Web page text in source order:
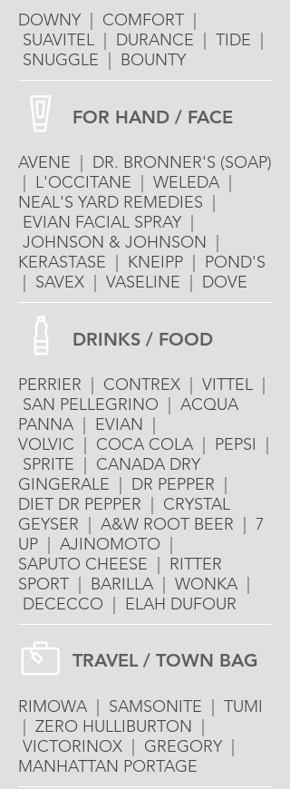
DOWNY | COMFORT |
SUAVITEL | DURANCE | TIDE |
SNUGGLE | BOUNTY
FOR HAND / FACE
AVENE | DR. BRONNER'S (SOAP)
| L'OCCITANE | WELEDA |
NEAL'S YARD REMEDIES |
EVIAN FACIAL SPRAY |
JOHNSON & JOHNSON |
KERASTASE | KNEIPP | POND'S
| SAVEX | VASELINE | DOVE
DRINKS / FOOD
PERRIER | CONTREX | VITTEL |
SAN PELLEGRINO | ACQUA
PANNA | EVIAN |
VOLVIC | COCA COLA | PEPSI |
SPRITE | CANADA DRY
GINGERALE | DR PEPPER |
DIET DR PEPPER | CRYSTAL
GEYSER | A&W ROOT BEER | 7
UP | AJINOMOTO |
SAPUTO CHEESE | RITTER
SPORT | BARILLA | WONKA |
DECECCO | ELAH DUFOUR
TRAVEL / TOWN BAG
RIMOWA | SAMSONITE | TUMI
| ZERO HULLIBURTON |
VICTORINOX | GREGORY |
MANHATTAN PORTAGE